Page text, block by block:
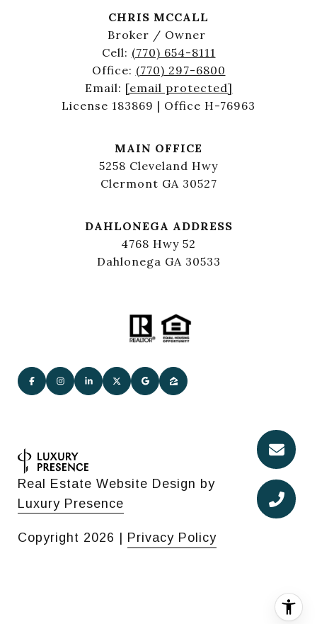
CHRIS MCCALL
Broker / Owner
Cell: (770) 654-8111
Office: (770) 297-6800
Email: [email protected]
License 183869 | Office H-76963
MAIN OFFICE
5258 Cleveland Hwy
Clermont GA 30527
DAHLONEGA ADDRESS
4768 Hwy 52
Dahlonega GA 30533
Real Estate Website Design by
Luxury Presence
Copyright 2026 | Privacy Policy